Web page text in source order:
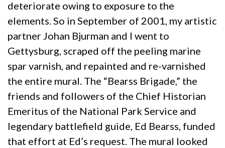
deteriorate owing to exposure to the
elements. So in September of 2001, my artistic
partner Johan Bjurman and I went to
Gettysburg, scraped off the peeling marine
spar varnish, and repainted and re-varnished
the entire mural. The “Bearss Brigade,” the
friends and followers of the Chief Historian
Emeritus of the National Park Service and
legendary battlefield guide, Ed Bearss, funded
that effort at Ed’s request. The mural looked